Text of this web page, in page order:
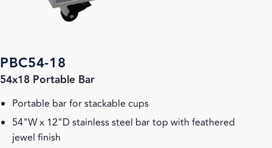
PBC54-18
54x18 Portable Bar
Portable bar for stackable cups
54"W x 12"D stainless steel bar top with feathered
jewel finish